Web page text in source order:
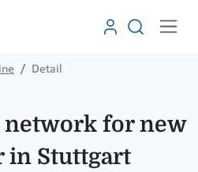
Detail
network for new
in Stuttgart